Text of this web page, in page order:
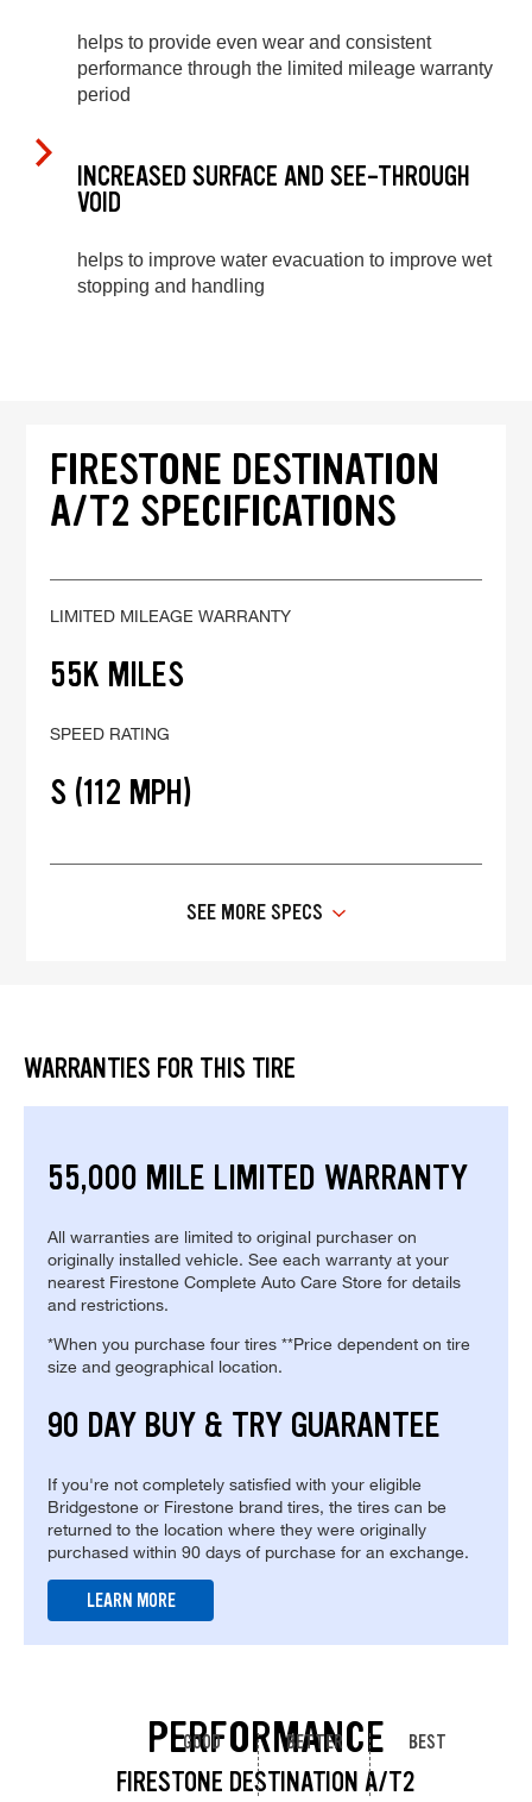
helps to provide even wear and consistent
performance through the limited mileage warranty
period
INCREASED SURFACE AND SEE-THROUGH
VOID
helps to improve water evacuation to improve wet
stopping and handling
FIRESTONE DESTINATION
A/T2 SPECIFICATIONS
LIMITED MILEAGE WARRANTY
55K MILES
SPEED RATING
S (112 MPH)
SEE MORE SPECS
WARRANTIES FOR THIS TIRE
55,000 MILE LIMITED WARRANTY
All warranties are limited to original purchaser on
originally installed vehicle. See each warranty at your
nearest Firestone Complete Auto Care Store for details
and restrictions.
*When you purchase four tires **Price dependent on tire
size and geographical location.
90 DAY BUY & TRY GUARANTEE
If you're not completely satisfied with your eligible
Bridgestone or Firestone brand tires, the tires can be
returned to the location where they were originally
purchased within 90 days of purchase for an exchange.
LEARN MORE
PERFORMANCE
FIRESTONE DESTINATION A/T2
GOOD BETTER BEST